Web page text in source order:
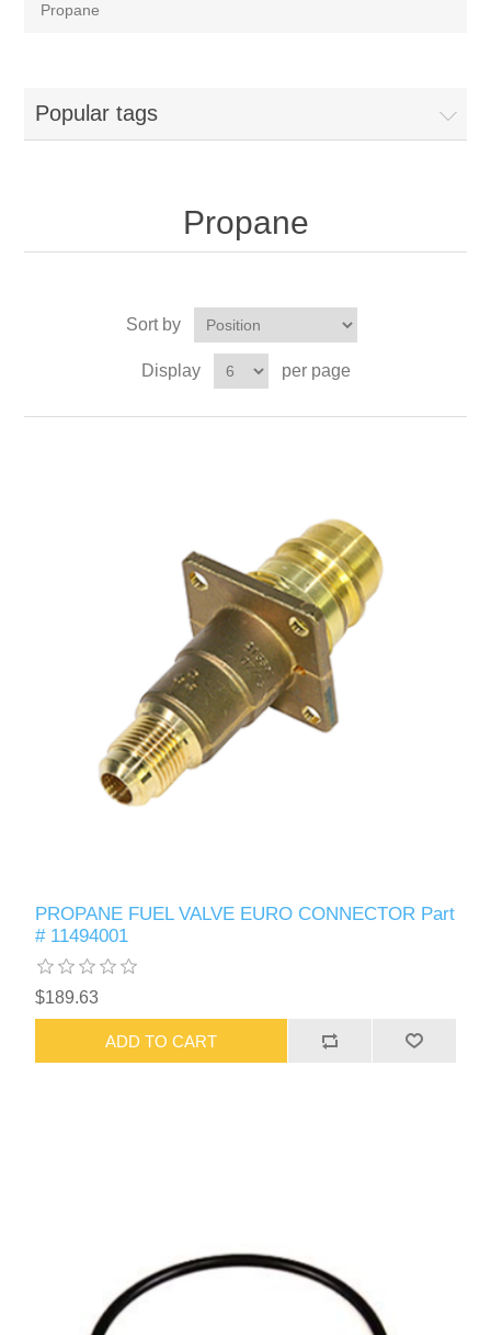
Propane
Popular tags
Propane
Sort by
Display per page
PROPANE FUEL VALVE EURO CONNECTOR Part
# 11494001
$189.63
ADD TO CART